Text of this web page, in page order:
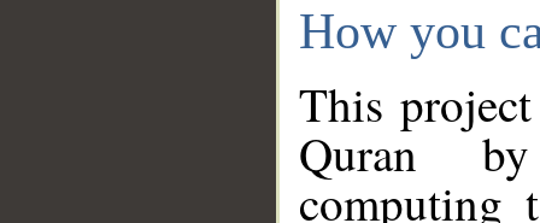
How you
This
Quran
computing